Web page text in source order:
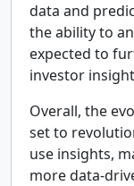
data and
the ability to
expected to
investor
Overall, the
set to
use insights,
more data-